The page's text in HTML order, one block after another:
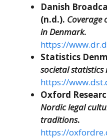
Danish
(n.d.). Coverage
in Denmark.
https://
Statistics
societal statistics
https://
Oxford
Nordic legal
traditions.
https://